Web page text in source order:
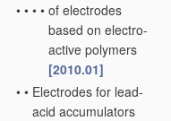
• • • • of electrodes
based on electro-
active polymers
[2010.01]
• • Electrodes for lead-
acid accumulators